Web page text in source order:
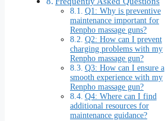
Q1: Why is preventive
maintenance important for
Renpho massage guns?
Q2: How can I prevent
charging problems with my
Renpho massage gun?
Q3: How can I ensure a
smooth experience with my
Renpho massage gun?
Q4: Where can I find
additional resources for
maintenance guidance?